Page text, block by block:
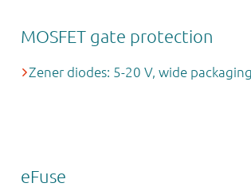
MOSFET gate protection
Zener diodes: 5-20 V, wide
eFuse